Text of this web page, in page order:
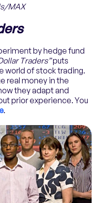
MAX
by hedge fund
Traders”puts
world of stock trading.
real money in the
they adapt and
prior experience. You
.